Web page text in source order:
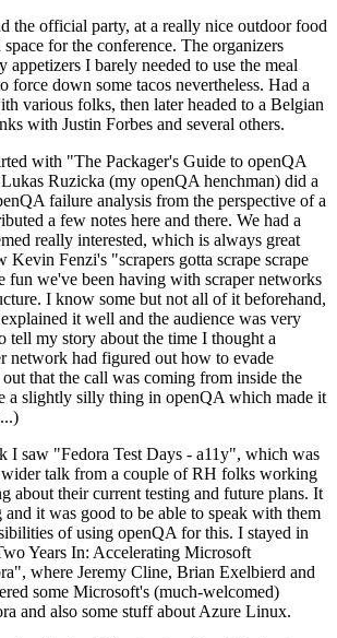
the official party, at a really nice outdoor food
for the conference. The organizers
appetizers I barely needed to use the meal
force down some tacos nevertheless. Had a
various folks, then later headed to a Belgian
with Justin Forbes and several others.
with "The Packager's Guide to openQA
Ruzicka (my openQA henchman) did a
failure analysis from the perspective of a
a few notes here and there. We had a
really interested, which is always great
Kevin Fenzi's "scrapers gotta scrape scrape
fun we've been having with scraper networks
I know some but not all of it beforehand,
it well and the audience was very
tell my story about the time I thought a
network had figured out how to evade
that the call was coming from inside the
a slightly silly thing in openQA which made it
I saw "Fedora Test Days - a11y", which was
wider talk from a couple of RH folks working
about their current testing and future plans. It
it was good to be able to speak with them
of using openQA for this. I stayed in
Years In: Accelerating Microsoft
where Jeremy Cline, Brian Exelbierd and
some Microsoft's (much-welcomed)
and also some stuff about Azure Linux.